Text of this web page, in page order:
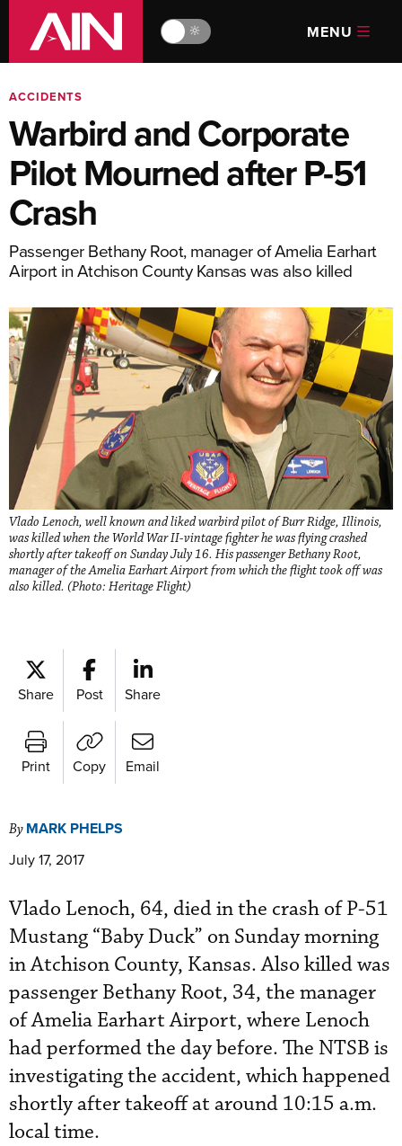
🔆 MENU
ACCIDENTS
Warbird and Corporate
Pilot Mourned after P-51
Crash
Passenger Bethany Root, manager of Amelia Earhart
Airport in Atchison County Kansas was also killed
Vlado Lenoch, well known and liked warbird pilot of Burr Ridge, Illinois,
was killed when the World War II-vintage fighter he was flying crashed
shortly after takeoff on Sunday July 16. His passenger Bethany Root,
manager of the Amelia Earhart Airport from which the flight took off was
also killed. (Photo: Heritage Flight)
Share Post Share
Print Copy Email
By MARK PHELPS
July 17, 2017
Vlado Lenoch, 64, died in the crash of P-51
Mustang “Baby Duck” on Sunday morning
in Atchison County, Kansas. Also killed was
passenger Bethany Root, 34, the manager
of Amelia Earhart Airport, where Lenoch
had performed the day before. The NTSB is
investigating the accident, which happened
shortly after takeoff at around 10:15 a.m.
local time.